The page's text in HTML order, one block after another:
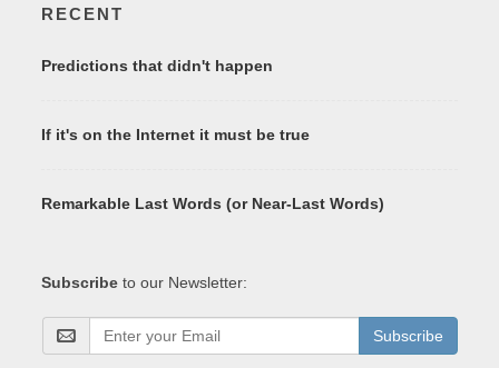
RECENT
Predictions that didn't happen
If it's on the Internet it must be true
Remarkable Last Words (or Near-Last Words)
Subscribe to our Newsletter:
Subscribe